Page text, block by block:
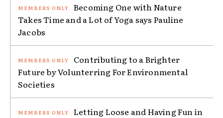
Becoming One with Nature
Takes Time and a Lot of Yoga says Pauline
Jacobs
Contributing to a Brighter
Future by Volunterring For Environmental
Societies
Letting Loose and Having Fun in